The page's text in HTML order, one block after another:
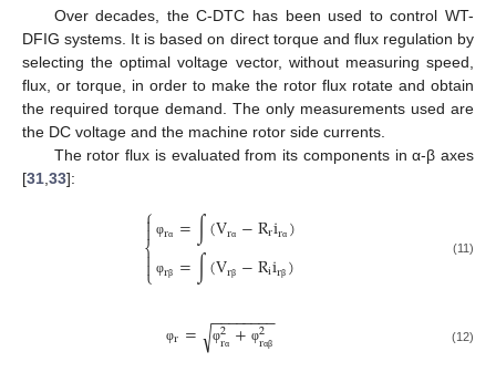
Over decades, the C-DTC has been used to control WT-
DFIG systems. It is based on direct torque and flux regulation by
selecting the optimal voltage vector, without measuring speed,
flux, or torque, in order to make the rotor flux rotate and obtain
the required torque demand. The only measurements used are
the DC voltage and the machine rotor side currents.
The rotor flux is evaluated from its components in α-β axes
[31 33]:
⎧
⎩
⎨


φrα =∫(Vrα −Rrirα )
φrβ =∫(Vrβ −Riirβ ) (11)
φr= φ2
rα + φ2
rαβ
− −
−−−−−−
√ (12)